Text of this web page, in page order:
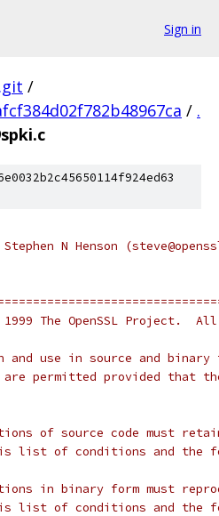
Sign in
/
/ .
N Henson
The OpenSSL Project.
and use in source and
permitted provided that
of source code must
list of conditions and the
in binary form must
list of conditions and the